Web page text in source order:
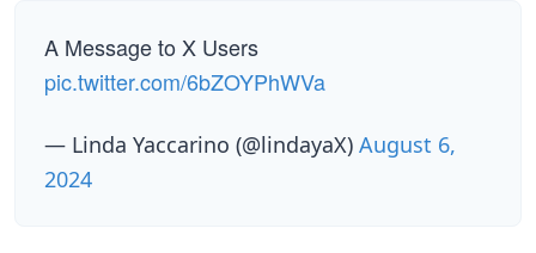
A Message to X Users
pic.twitter.com/6bZOYPhWVa
— Linda Yaccarino (@lindayaX) August 6,
2024